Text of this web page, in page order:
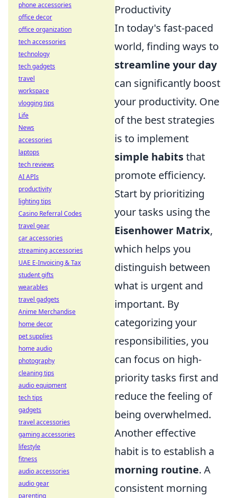
Productivity
In today's fast-paced
world, finding ways to
streamline your day
can significantly boost
your productivity. One
of the best strategies
is to implement
simple habitsthat
promote efficiency.
Start by prioritizing
your tasks using the
Eisenhower Matrix,
which helps you
distinguish between
what is urgent and
important. By
categorizing your
responsibilities, you
can focus on high-
priority tasks first and
reduce the feeling of
being overwhelmed.
Another effective
habit is to establish a
morning routine. A
consistent morning
phone accessories
office decor
office organization
tech accessories
technology
tech gadgets
travel
workspace
vlogging tips
Life
News
accessories
laptops
tech reviews
AI APIs
productivity
lighting tips
Casino Referral Codes
travel gear
car accessories
streaming accessories
UAE E-Invoicing & Tax
student gifts
wearables
travel gadgets
Anime Merchandise
home decor
pet supplies
home audio
photography
cleaning tips
audio equipment
tech tips
gadgets
travel accessories
gaming accessories
lifestyle
fitness
audio accessories
audio gear
parenting